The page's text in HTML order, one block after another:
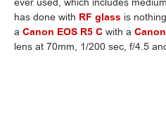
ever used, which includes
has done with RF glass is
a Canon EOS R5 C with a
lens at 70mm, 1/200 sec, f/4.5